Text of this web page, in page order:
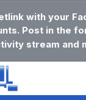
with your
Post in the
stream and